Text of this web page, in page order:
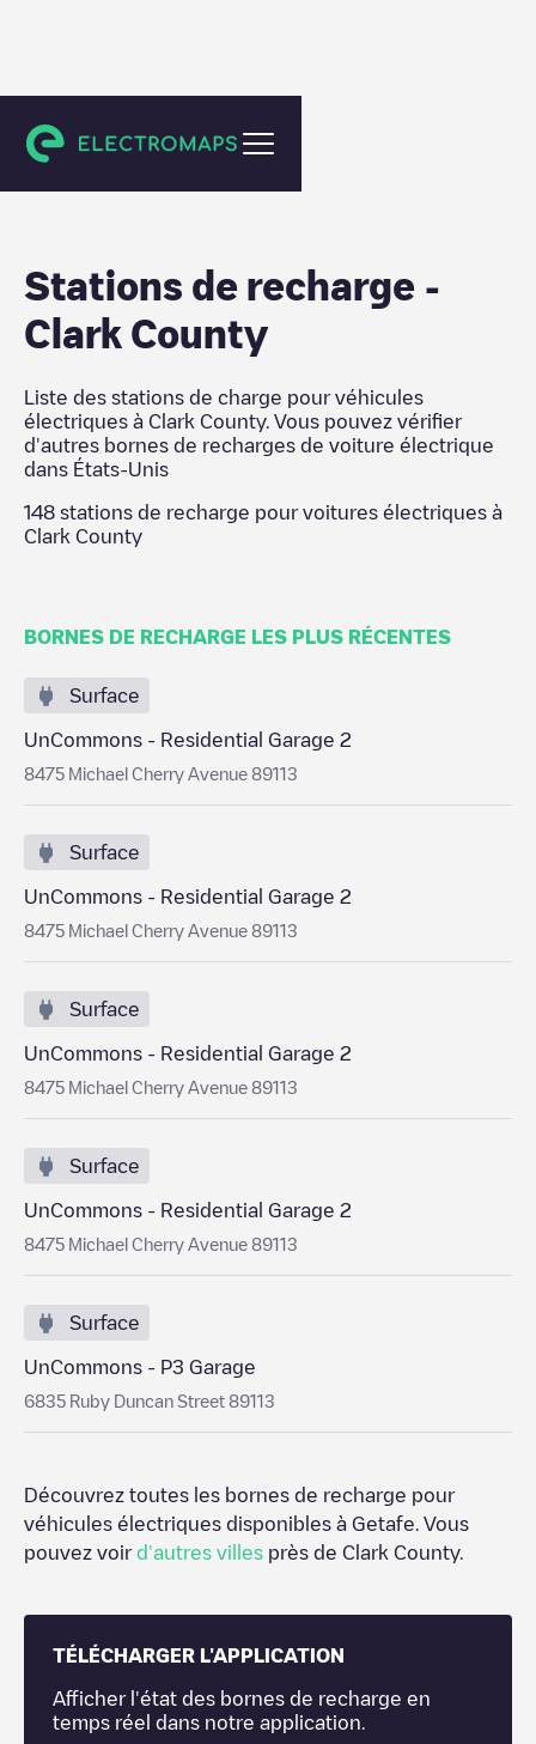
États-Unis
Stations de recharge -
Clark County
Liste des stations de charge pour véhicules
électriques à Clark County. Vous pouvez vérifier
d'autres bornes de recharges de voiture électrique
dans États-Unis
148 stations de recharge pour voitures électriques à
Clark County
BORNES DE RECHARGE LES PLUS RÉCENTES
Surface
UnCommons - Residential Garage 2
8475 Michael Cherry Avenue 89113
Surface
UnCommons - Residential Garage 2
8475 Michael Cherry Avenue 89113
Surface
UnCommons - Residential Garage 2
8475 Michael Cherry Avenue 89113
Surface
UnCommons - Residential Garage 2
8475 Michael Cherry Avenue 89113
Surface
UnCommons - P3 Garage
6835 Ruby Duncan Street 89113
Découvrez toutes les bornes de recharge pour
véhicules électriques disponibles à Getafe . Vous
pouvez voird'autres villes près de Clark County.
TÉLÉCHARGER L'APPLICATION
Afficher l'état des bornes de recharge en
temps réel dans notre application.